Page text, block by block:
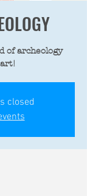
of archeology
closed